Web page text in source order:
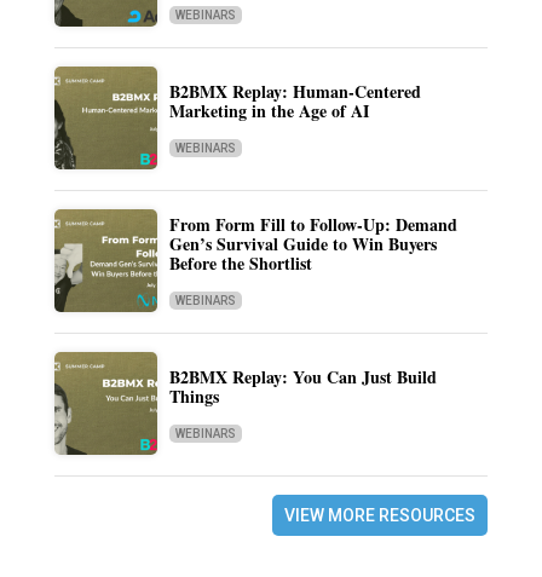
WEBINARS
B2BMX Replay: Human-Centered
Marketing in the Age of AI
WEBINARS
From Form Fill to Follow-Up: Demand
Gen’s Survival Guide to Win Buyers
Before the Shortlist
WEBINARS
B2BMX Replay: You Can Just Build
Things
WEBINARS
VIEW MORE RESOURCES